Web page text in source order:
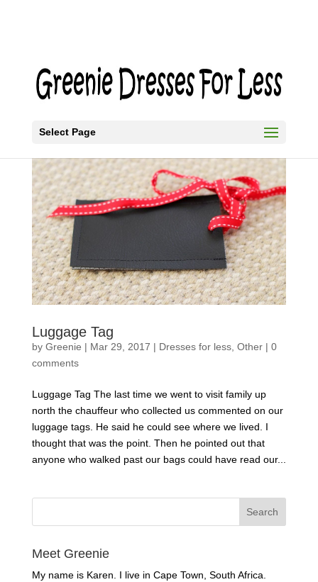
Select Page
Luggage Tag
by Greenie | Mar 29, 2017 | Dresses for less, Other| 0
comments
Luggage Tag The last time we went to visit family up
north the chauffeur who collected us commented on our
luggage tags. He said he could see where we lived. I
thought that was the point. Then he pointed out that
anyone who walked past our bags could have read our...
Meet Greenie
My name is Karen. I live in Cape Town, South Africa.